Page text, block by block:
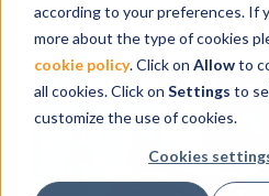
according to your preferences. If
more about the type of cookies
cookie policy. Click on Allowto
all cookies. Click on Settings to
customize the use of cookies.
Cookies